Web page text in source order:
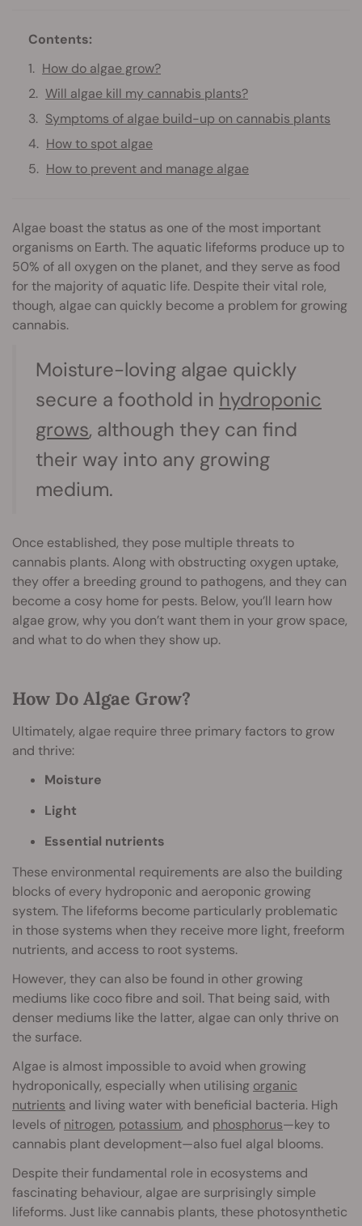
Contents:
How do algae grow?
Will algae kill my cannabis plants?
Symptoms of algae build-up on cannabis plants
How to spot algae
How to prevent and manage algae
Algae boast the status as one of the most important
organisms on Earth. The aquatic lifeforms produce up to
50% of all oxygen on the planet, and they serve as food
for the majority of aquatic life. Despite their vital role,
though, algae can quickly become a problem for growing
cannabis.
Moisture-loving algae quickly
secure a foothold in hydroponic
grows, although they can find
their way into any growing
medium.
Once established, they pose multiple threats to
cannabis plants. Along with obstructing oxygen uptake,
they offer a breeding ground to pathogens, and they can
become a cosy home for pests. Below, you’ll learn how
algae grow, why you don’t want them in your grow space,
and what to do when they show up.
How Do Algae Grow?
Ultimately, algae require three primary factors to grow
and thrive:
Moisture
Light
Essential nutrients
These environmental requirements are also the building
blocks of every hydroponic and aeroponic growing
system. The lifeforms become particularly problematic
in those systems when they receive more light, freeform
nutrients, and access to root systems.
However, they can also be found in other growing
mediums like coco fibre and soil. That being said, with
denser mediums like the latter, algae can only thrive on
the surface.
Algae is almost impossible to avoid when growing
hydroponically, especially when utilising organic
nutrients and living water with beneficial bacteria. High
levels of nitrogen, potassium, and phosphorus—key to
cannabis plant development—also fuel algal blooms.
Despite their fundamental role in ecosystems and
fascinating behaviour, algae are surprisingly simple
lifeforms. Just like cannabis plants, these photosynthetic